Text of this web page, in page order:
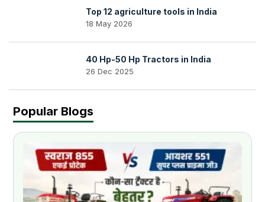
Top 12 agriculture tools in India
18 May 2026
40 Hp-50 Hp Tractors in India
26 Dec 2025
Popular Blogs